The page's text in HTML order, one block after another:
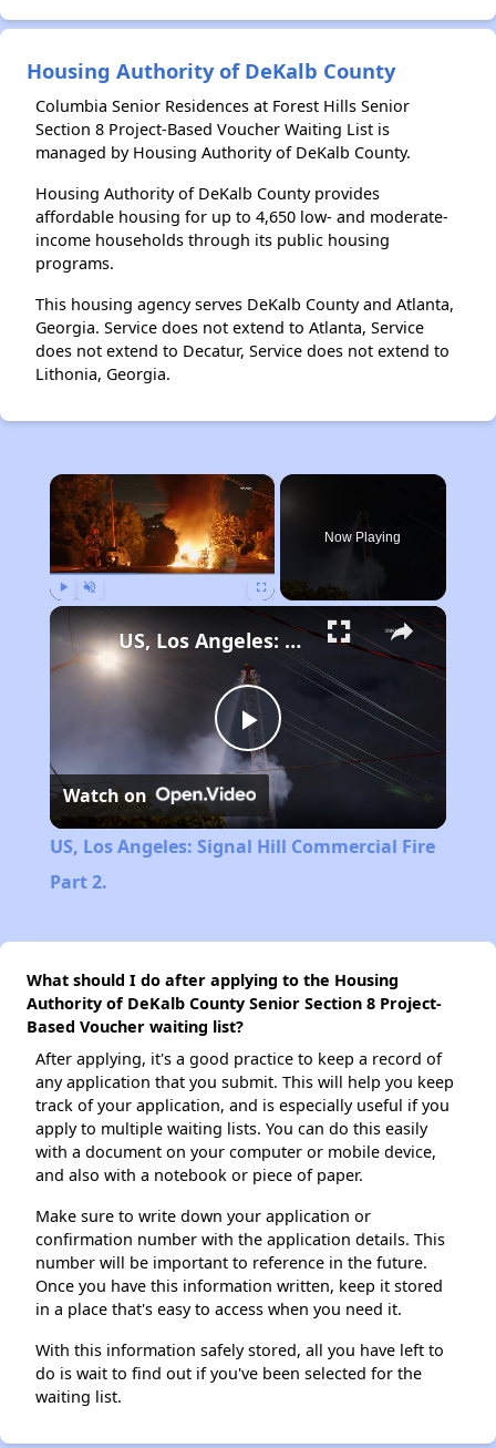
Housing Authority of DeKalb County
Columbia Senior Residences at Forest Hills Senior
Section 8 Project-Based Voucher Waiting List is
managed by Housing Authority of DeKalb County.
Housing Authority of DeKalb County provides
affordable housing for up to 4,650 low- and moderate-
income households through its public housing
programs.
This housing agency serves DeKalb County and Atlanta,
Georgia. Service does not extend to Atlanta, Service
does not extend to Decatur, Service does not extend to
Lithonia, Georgia.
×
Now Playing
Play
Video
US, Los Angeles: Signal Hill Commercial Fire Part 2.
Watch on
US, Los Angeles: Signal Hill Commercial Fire
Part 2.
What should I do after applying to the Housing
Authority of DeKalb County Senior Section 8 Project-
Based Voucher waiting list?
After applying, it's a good practice to keep a record of
any application that you submit. This will help you keep
track of your application, and is especially useful if you
apply to multiple waiting lists. You can do this easily
with a document on your computer or mobile device,
and also with a notebook or piece of paper.
Make sure to write down your application or
confirmation number with the application details. This
number will be important to reference in the future.
Once you have this information written, keep it stored
in a place that's easy to access when you need it.
With this information safely stored, all you have left to
do is wait to find out if you've been selected for the
waiting list.